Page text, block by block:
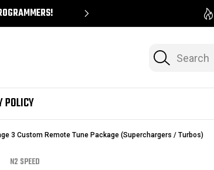
QUESTIONS?
Search
POLICY
3 Custom Remote Tune Package (Superchargers / Turbos)
N2 SPEED